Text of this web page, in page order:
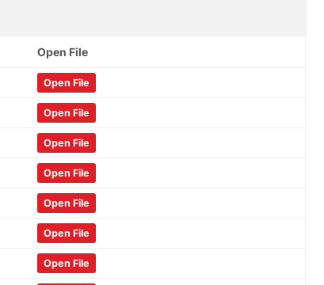
Open File
Open File
Open File
Open File
Open File
Open File
Open File
Open File